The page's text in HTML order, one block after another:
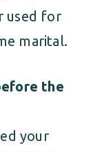
used for
marital.
the
your